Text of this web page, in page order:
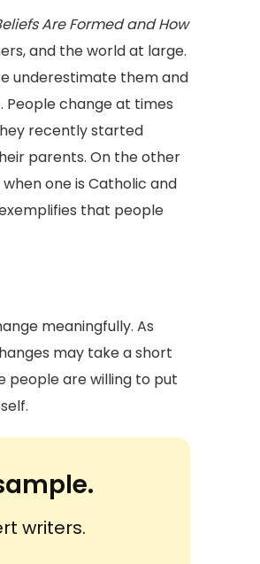
Are Formed and How
and the world at large.
underestimate them and
People change at times
recently started
parents. On the other
one is Catholic and
that people
meaningfully. As
may take a short
people are willing to put
writers.